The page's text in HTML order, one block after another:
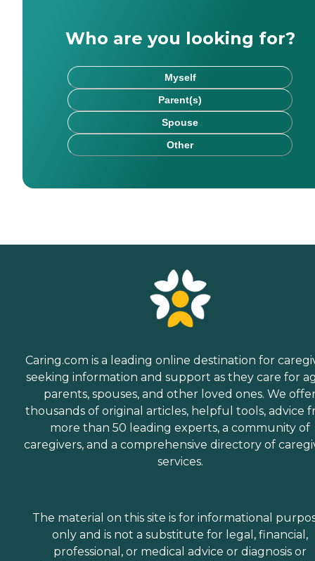
Who are you looking for?
Myself
Parent(s)
Spouse
Other
Caring.com is a leading online destination for
seeking information and support as they care for
parents, spouses, and other loved ones. We
thousands of original articles, helpful tools, advice
more than 50 leading experts, a community of
caregivers, and a comprehensive directory of
services.
The material on this site is for informational
only and is not a substitute for legal, financial,
professional, or medical advice or diagnosis or